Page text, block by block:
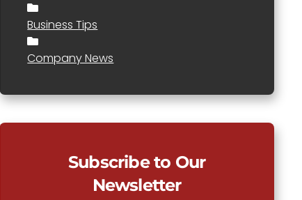
Business Tips
Company News
Subscribe to Our
Newsletter